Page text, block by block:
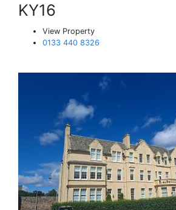
KY16
View Property
0133 440 8326